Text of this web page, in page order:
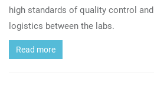
high standards of quality control and
logistics between the labs.
Read more